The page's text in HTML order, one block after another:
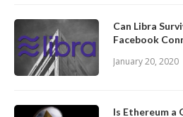
Can Libra
Facebook
January 20, 2020
Is Ethereum a